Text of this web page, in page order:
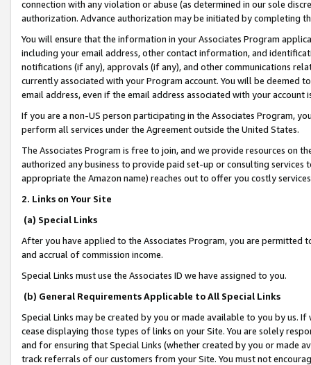
connection with any violation or abuse (as determined in our sole
authorization. Advance authorization may be initiated by completing
You will ensure that the information in your Associates Program
including your email address, other contact information, and
notifications (if any), approvals (if any), and other communications
currently associated with your Program account. You will be deemed
email address, even if the email address associated with your account
If you are a non-US person participating in the Associates Program,
perform all services under the Agreement outside the United States.
The Associates Program is free to join, and we provide resources on
authorized any business to provide paid set-up or consulting
appropriate the Amazon name) reaches out to offer you costly
2. Links on Your Site
(a) Special Links
After you have applied to the Associates Program, you are permitted
and accrual of commission income.
Special Links must use the Associates ID we have assigned to you.
(b) General Requirements Applicable to All Special Links
Special Links may be created by you or made available to you by us.
cease displaying those types of links on your Site. You are solely
and for ensuring that Special Links (whether created by you or
track referrals of our customers from your Site. You must not